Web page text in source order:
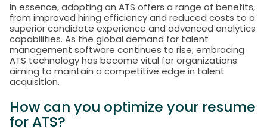
In essence, adopting an ATS offers a range of benefits,
from improved hiring efficiency and reduced costs to a
superior candidate experience and advanced analytics
capabilities. As the global demand for talent
management software continues to rise, embracing
ATS technology has become vital for organizations
aiming to maintain a competitive edge in talent
acquisition.
How can you optimize your resume
for ATS?